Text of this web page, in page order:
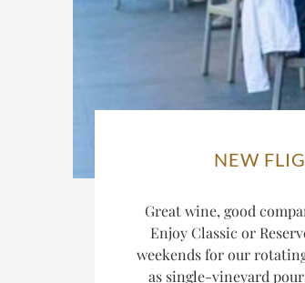
NEW
Great wine, good
Enjoy Classic or
weekends for our
as single-vineyard